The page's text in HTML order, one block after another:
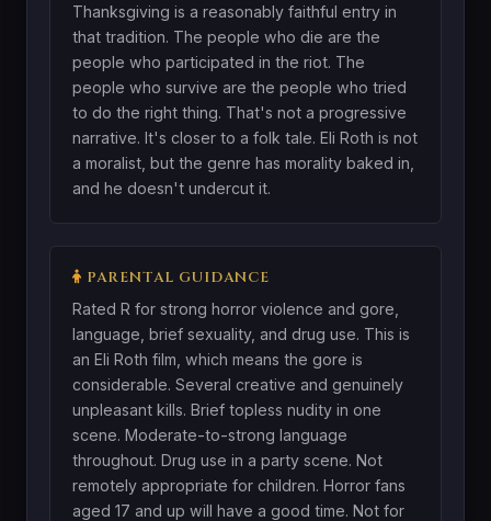
Thanksgiving is a reasonably faithful entry in
that tradition. The people who die are the
people who participated in the riot. The
people who survive are the people who tried
to do the right thing. That's not a progressive
narrative. It's closer to a folk tale. Eli Roth is not
a moralist, but the genre has morality baked in,
and he doesn't undercut it.
PARENTAL GUIDANCE
Rated R for strong horror violence and gore,
language, brief sexuality, and drug use. This is
an Eli Roth film, which means the gore is
considerable. Several creative and genuinely
unpleasant kills. Brief topless nudity in one
scene. Moderate-to-strong language
throughout. Drug use in a party scene. Not
remotely appropriate for children. Horror fans
aged 17 and up will have a good time. Not for